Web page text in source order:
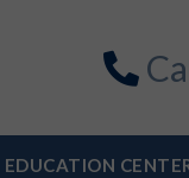
EDUCATION